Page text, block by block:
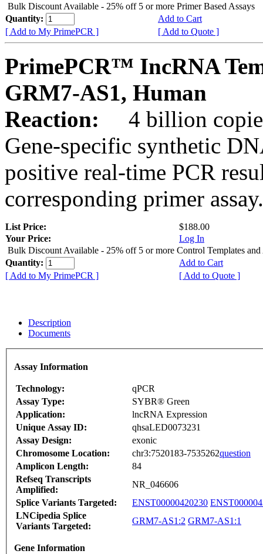
Bulk Discount Available - 25% off 5 or more Primer Based Assays
Quantity:
Add to Cart
[ Add to My PrimePCR ]
[ Add to Quote ]
PrimePCR™ IncRNA
GRM7-AS1, Human
Reaction:
4 billion
Gene-specific synthetic
positive real-time PCR
corresponding primer assay.
List Price:
$188.00
Your Price:
Log In
Bulk Discount Available - 25% off 5 or more Control Templates and
Quantity:
Add to Cart
[ Add to My PrimePCR ]
[ Add to Quote ]
Description
Documents
Assay Information
Technology:
qPCR
Assay Type:
SYBR® Green
Application:
lncRNA Expression
Unique Assay ID:
qhsaLED0073231
Assay Design:
exonic
Chromosome Location:
chr3:7520183-7535262question
Amplicon Length:
84
Refseq Transcripts
Amplified:
NR_046606
Splice Variants Targeted:
ENST00000420230
LNCipedia Splice
Variants Targeted:
GRM7-AS1:2 GRM7-AS1:1
Gene Information